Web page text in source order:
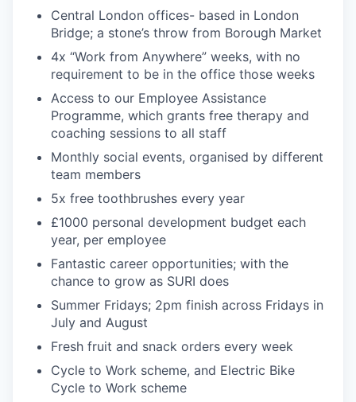
Central London offices- based in London
Bridge; a stone’s throw from Borough Market
4x “Work from Anywhere” weeks, with no
requirement to be in the office those weeks
Access to our Employee Assistance
Programme, which grants free therapy and
coaching sessions to all staff
Monthly social events, organised by different
team members
5x free toothbrushes every year
£1000 personal development budget each
year, per employee
Fantastic career opportunities; with the
chance to grow as SURI does
Summer Fridays; 2pm finish across Fridays in
July and August
Fresh fruit and snack orders every week
Cycle to Work scheme, and Electric Bike
Cycle to Work scheme